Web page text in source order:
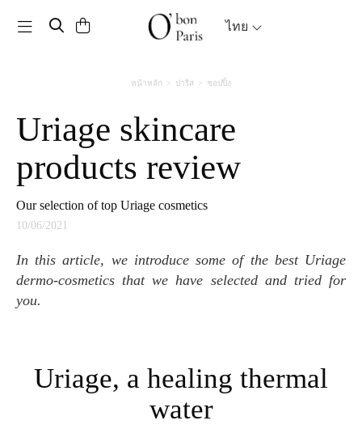
Toggle navigation ไทย
หน้าหลัก ปารีส ชอปปิ้ง
Uriage skincare
products review
our selection of top Uriage cosmetics
10/06/2021
In this article, we introduce some of the best Uriage
dermo-cosmetics that we have selected and tried for
you.
Uriage, a healing thermal
water